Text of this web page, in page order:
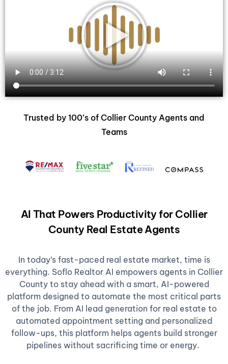
Trusted by 100’s of Collier County Agents and
Teams
AI That Powers Productivity for Collier
County Real Estate Agents
In today’s fast-paced real estate market, time is
everything. Soflo Realtor AI empowers agents in Collier
County to stay ahead with a smart, AI-powered
platform designed to automate the most critical parts
of the job. From AI lead generation for real estate to
automated appointment setting and personalized
follow-ups, this platform helps agents build stronger
pipelines without sacrificing time or energy.